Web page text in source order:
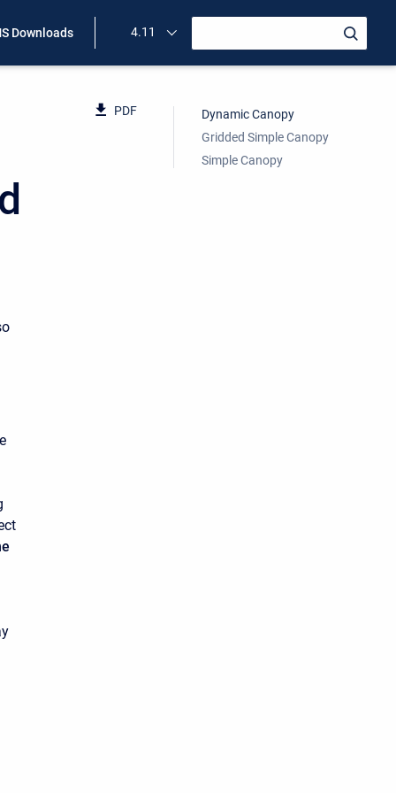
Downloads 4.11
PDF
Dynamic Canopy
Gridded Simple Canopy
Simple Canopy